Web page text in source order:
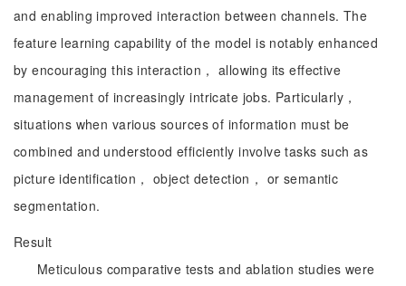
and enabling improved interaction between channels. The
feature learning capability of the model is notably enhanced
by encouraging this interaction， allowing its effective
management of increasingly intricate jobs. Particularly，
situations when various sources of information must be
combined and understood efficiently involve tasks such as
picture identification， object detection， or semantic
segmentation.
Result
Meticulous comparative tests and ablation studies were